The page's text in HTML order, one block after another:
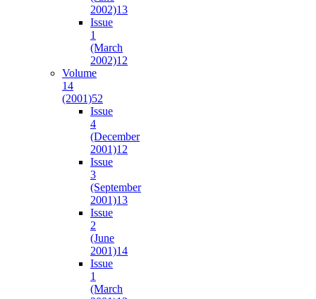
2002)13
Issue
1
(March
2002)12
Volume
14
(2001)52
Issue
4
(December
2001)12
Issue
3
(September
2001)13
Issue
2
(June
2001)14
Issue
1
(March